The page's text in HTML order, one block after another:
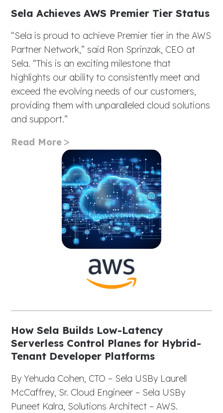
Sela Achieves AWS Premier Tier Status
“Sela is proud to achieve Premier tier in the AWS
Partner Network,” said Ron Sprinzak, CEO at
Sela. “This is an exciting milestone that
highlights our ability to consistently meet and
exceed the evolving needs of our customers,
providing them with unparalleled cloud solutions
and support.”
Read More
How Sela Builds Low-Latency
Serverless Control Planes for Hybrid-
Tenant Developer Platforms
By Yehuda Cohen, CTO – Sela USBy Laurell
McCaffrey, Sr. Cloud Engineer – Sela USBy
Puneet Kalra, Solutions Architect – AWS.